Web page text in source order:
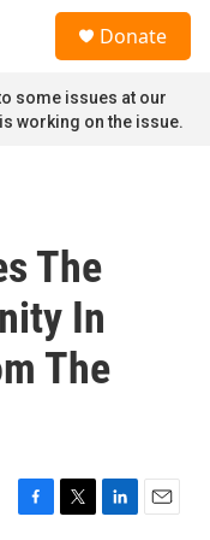
Donate
some issues at our
working on the issue.
The
In
The